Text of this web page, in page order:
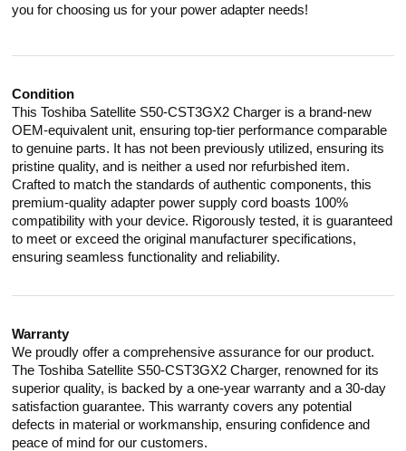
you for choosing us for your power adapter needs!
Condition
This Toshiba Satellite S50-CST3GX2 Charger is a brand-new
OEM-equivalent unit, ensuring top-tier performance comparable
to genuine parts. It has not been previously utilized, ensuring its
pristine quality, and is neither a used nor refurbished item.
Crafted to match the standards of authentic components, this
premium-quality adapter power supply cord boasts 100%
compatibility with your device. Rigorously tested, it is guaranteed
to meet or exceed the original manufacturer specifications,
ensuring seamless functionality and reliability.
Warranty
We proudly offer a comprehensive assurance for our product.
The Toshiba Satellite S50-CST3GX2 Charger, renowned for its
superior quality, is backed by a one-year warranty and a 30-day
satisfaction guarantee. This warranty covers any potential
defects in material or workmanship, ensuring confidence and
peace of mind for our customers.